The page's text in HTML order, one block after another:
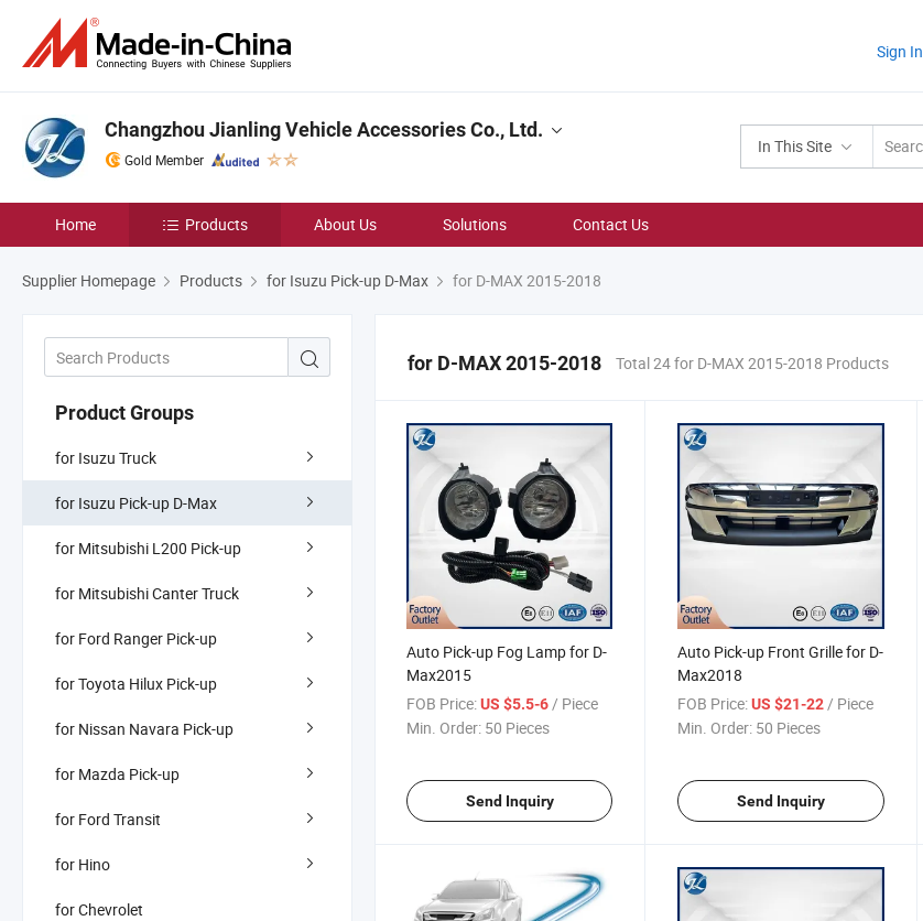
Sign In
In This Site
Changzhou Jianling Vehicle Accessories Co., Ltd.
Gold Member
Home Products About Us Solutions Contact Us
Supplier Homepage Products for Isuzu Pick-up D-Max for D-MAX 2015-2018
Product Groups
for Isuzu Truck
for Isuzu Pick-up D-Max
for Mitsubishi L200 Pick-up
for Mitsubishi Canter Truck
for Ford Ranger Pick-up
for Toyota Hilux Pick-up
for Nissan Navara Pick-up
for Mazda Pick-up
for Ford Transit
for Hino
for Chevrolet
for D-MAX 2015-2018 Total 24 for D-MAX 2015-2018 Products
Auto Pick-up Fog Lamp for D-
Max2015
FOB Price:US $5.5-6/ Piece
Min. Order: 50 Pieces
Send Inquiry
Auto Pick-up Front Grille for D-
Max2018
FOB Price: US $21-22/ Piece
Min. Order: 50 Pieces
Send Inquiry